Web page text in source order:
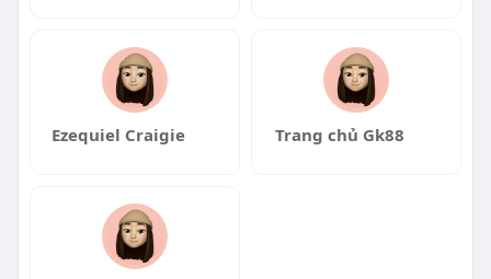
Ezequiel Craigie Trang chủ Gk88